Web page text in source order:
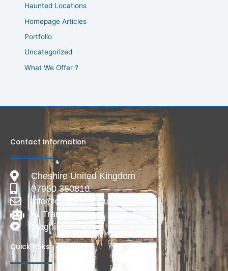
Haunted Locations
Homepage Articles
Portfolio
Uncategorized
What We Offer ?
Contact Information
Cheshire United Kingdom
07950 350810
info@deadlive.co.uk
AI Transparency
Magnific
Quick Links